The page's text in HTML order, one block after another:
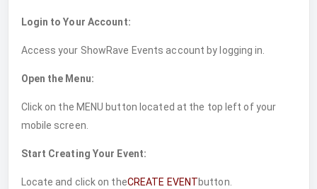
Login to Your Account:
Access your ShowRave Events account by logging in.
Open the Menu:
Click on the MENU button located at the top left of your
mobile screen.
Start Creating Your Event:
Locate and click on theCREATE EVENTbutton.